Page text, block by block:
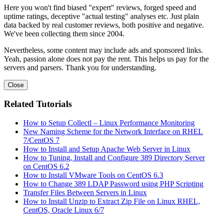
Here you won't find biased "expert" reviews, forged speed and
uptime ratings, deceptive "actual testing" analyses etc. Just plain
data backed by real customer reviews, both positive and negative.
We've been collecting them since 2004.
Nevertheless, some content may include ads and sponsored links.
Yeah, passion alone does not pay the rent. This helps us pay for the
servers and parsers. Thank you for understanding.
Close
Related Tutorials
How to Setup Collectl – Linux Performance Monitoring
New Naming Scheme for the Network Interface on RHEL
7/CentOS 7
How to Install and Setup Apache Web Server in Linux
How to Tuning, Install and Configure 389 Directory Server
on CentOS 6.2
How to Install VMware Tools on CentOS 6.3
How to Change 389 LDAP Password using PHP Scripting
Transfer Files Between Servers in Linux
How to Install Unzip to Extract Zip File on Linux RHEL,
CentOS, Oracle Linux 6/7